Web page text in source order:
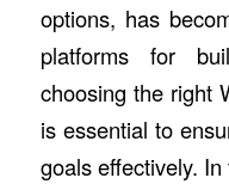
options, has
platforms for
choosing the right
is essential to
goals effectively.